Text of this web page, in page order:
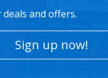
and offers.
Sign up now!